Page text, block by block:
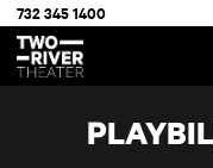
732 345 1400